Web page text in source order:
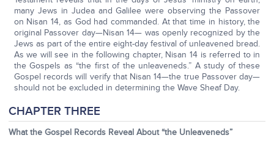
many Jews in Judea and Galilee were observing the Passover
on Nisan 14, as God had commanded. At that time in history, the
original Passover day—Nisan 14— was openly recognized by the
Jews as part of the entire eight-day festival of unleavened bread.
As we will see in the following chapter, Nisan 14 is referred to in
the Gospels as “the first of the unleaveneds.” A study of these
Gospel records will verify that Nisan 14—the true Passover day—
should not be excluded in determining the Wave Sheaf Day.
CHAPTER THREE
What the Gospel Records Reveal About “the Unleaveneds”